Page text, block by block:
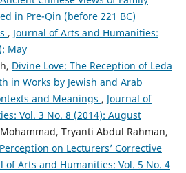
in Pre-Qin (before 221 BC)
, Journal of Arts and Humanities:
May
Divine Love: The Reception of Leda
in Works by Jewish and Arab
and Meanings , Journal of
Vol. 3 No. 8 (2014): August
Tryanti Abdul Rahman,
on Lecturers’ Corrective
of Arts and Humanities: Vol. 5 No. 4